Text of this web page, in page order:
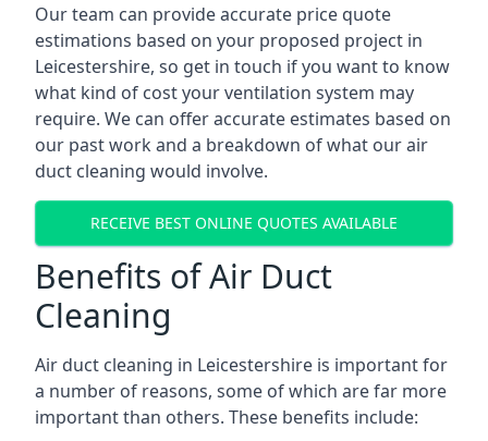
Our team can provide accurate price quote
estimations based on your proposed project in
Leicestershire, so get in touch if you want to know
what kind of cost your ventilation system may
require. We can offer accurate estimates based on
our past work and a breakdown of what our air
duct cleaning would involve.
RECEIVE BEST ONLINE QUOTES AVAILABLE
Benefits of Air Duct
Cleaning
Air duct cleaning in Leicestershire is important for
a number of reasons, some of which are far more
important than others. These benefits include: